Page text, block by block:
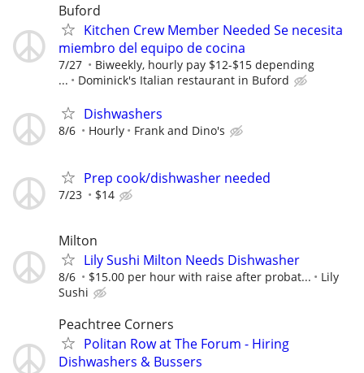
Buford
Kitchen Crew Member Needed Se necesita
miembro del equipo de cocina
7/27
Biweekly, hourly pay $12-$15 depending
...
Dominick's Italian restaurant in Buford
Dishwashers
8/6 Hourly Frank and Dino's
Prep cook/dishwasher needed
7/23 $14
Milton
Lily Sushi Milton Needs Dishwasher
8/6 $15.00 per hour with raise after probat...
Lily
Sushi
Peachtree Corners
Politan Row at The Forum - Hiring
Dishwashers & Bussers